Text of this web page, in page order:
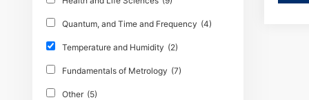
Quantum, and Time and Frequency (4)
Temperature and Humidity (2)
Fundamentals of Metrology (7)
Other (5)